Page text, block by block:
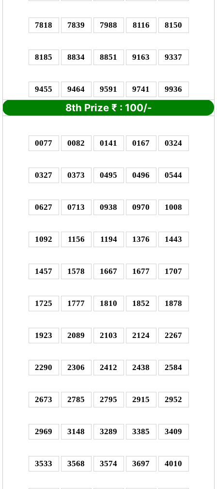
7818 7839 7988 8116 8150
8185 8834 8851 9163 9337
9455 9464 9591 9741 9936
8th Prize ₹ : 100/-
0077 0082 0141 0167 0324
0327 0373 0495 0496 0544
0627 0713 0938 0970 1008
1092 1156 1194 1376 1443
1457 1578 1667 1677 1707
1725 1777 1810 1852 1878
1923 2089 2103 2124 2267
2290 2306 2412 2438 2584
2673 2785 2795 2915 2952
2969 3148 3289 3385 3409
3533 3568 3574 3697 4010